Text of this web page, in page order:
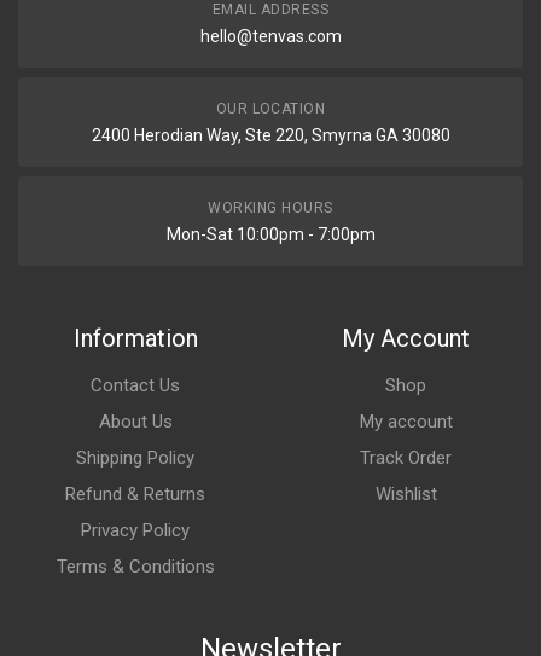
EMAIL ADDRESS
hello@tenvas.com
OUR LOCATION
2400 Herodian Way, Ste 220, Smyrna GA 30080
WORKING HOURS
Mon-Sat 10:00pm - 7:00pm
Information
Contact Us
About Us
Shipping Policy
Refund & Returns
Privacy Policy
Terms & Conditions
My Account
Shop
My account
Track Order
Wishlist
Newsletter